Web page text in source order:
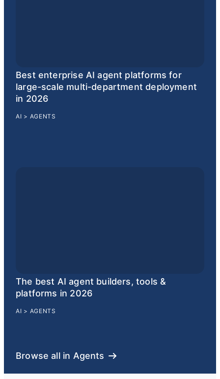
Best enterprise AI agent platforms for
large-scale multi-department deployment
in 2026
AI > AGENTS
The best AI agent builders, tools &
platforms in 2026
AI > AGENTS
Browse all in Agents